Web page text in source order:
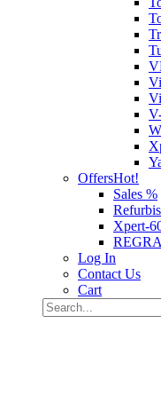
OffersHot!
Sales %
Xpert-
Log In
Contact Us
Cart